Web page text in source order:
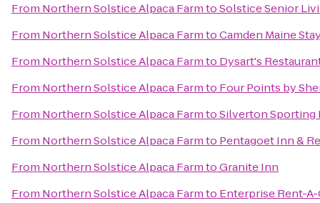
From Northern Solstice Alpaca FarmtoSolstice Senior
From Northern Solstice Alpaca FarmtoCamden Maine
From Northern Solstice Alpaca Farmto Dysart's
From Northern Solstice Alpaca Farmto Four Points by
From Northern Solstice Alpaca FarmtoSilverton Sporting
From Northern Solstice Alpaca Farmto Pentagoet Inn &
From Northern Solstice Alpaca FarmtoGranite Inn
From Northern Solstice Alpaca Farmto Enterprise Rent-A-